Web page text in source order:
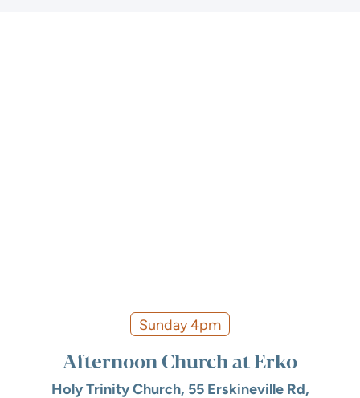
Sunday 4pm
Afternoon Church at Erko
Holy Trinity Church, 55 Erskineville Rd,